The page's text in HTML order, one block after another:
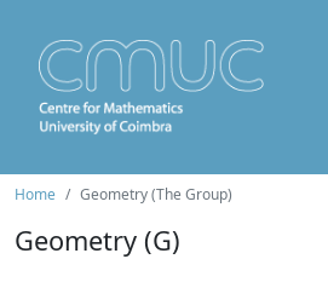
Home Geometry (The Group)
Geometry (G)